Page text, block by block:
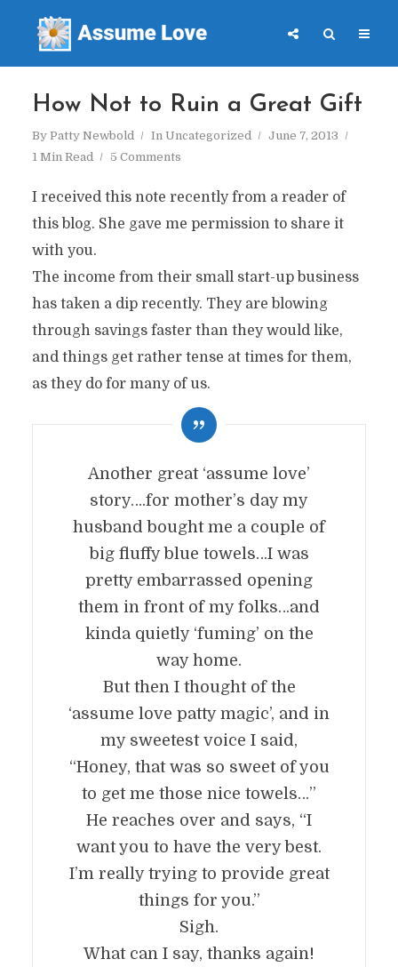
How Not to Ruin a Great Gift
By Patty Newbold In Uncategorized
June 7, 2013
1 Min Read
5 Comments
I received this note recently from a reader of
this blog. She gave me permission to share it
with you.
The income from their small start-up business
has taken a dip recently. They are blowing
through savings faster than they would like,
and things get rather tense at times for them,
as they do for many of us.
Another great ‘assume love’
story….for mother’s day my
husband bought me a couple of
big fluffy blue towels…I was
pretty embarrassed opening
them in front of my folks…and
kinda quietly ‘fuming’ on the
way home.
But then I thought of the
‘assume love patty magic’, and in
my sweetest voice I said,
“Honey, that was so sweet of you
to get me those nice towels…”
He reaches over and says, “I
want you to have the very best.
I’m really trying to provide great
things for you.”
Sigh.
What can I say, thanks again!